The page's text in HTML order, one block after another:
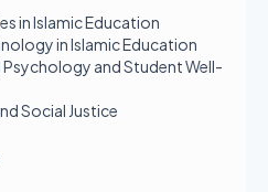
in Islamic Education
in Islamic Education
and Student Well-
Social Justice